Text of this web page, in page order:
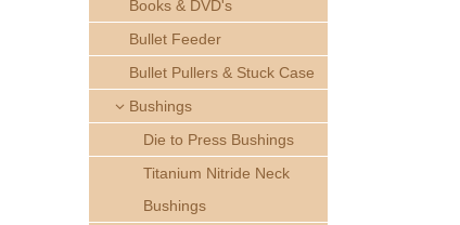
Books & DVD's
Bullet Feeder
Bullet Pullers & Stuck Case
Bushings
Die to Press Bushings
Titanium Nitride Neck
Bushings